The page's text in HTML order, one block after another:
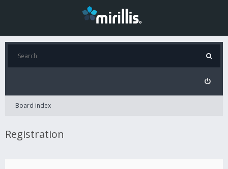
Board index
Registration